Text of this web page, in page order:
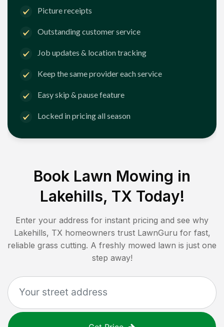
Picture receipts
Outstanding customer service
Job updates & location tracking
Keep the same provider each service
Easy skip & pause feature
Locked in pricing all season
Book Lawn Mowing in
Lakehills, TX Today!
Enter your address for instant pricing and see why
Lakehills, TX homeowners trust LawnGuru for fast,
reliable grass cutting. A freshly mowed lawn is just one
step away!